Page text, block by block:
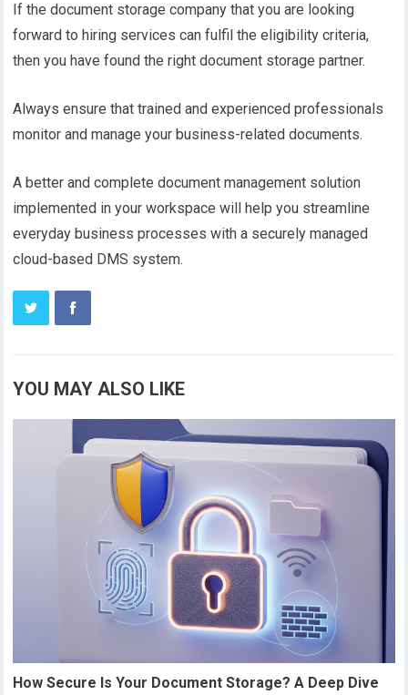
If the document storage company that you are looking
forward to hiring services can fulfil the eligibility criteria,
then you have found the right document storage partner.
Always ensure that trained and experienced professionals
monitor and manage your business-related documents.
A better and complete document management solution
implemented in your workspace will help you streamline
everyday business processes with a securely managed
cloud-based DMS system.
YOU MAY ALSO LIKE
How Secure Is Your Document Storage? A Deep Dive